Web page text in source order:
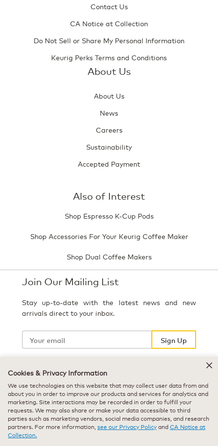
Contact Us
CA Notice at Collection
Do Not Sell or Share My Personal Information
Keurig Perks Terms and Conditions
About Us
About Us
News
Careers
Sustainability
Accepted Payment
Also of Interest
Shop Espresso K-Cup Pods
Shop Accessories For Your Keurig Coffee Maker
Shop Dual Coffee Makers
Join Our Mailing List
Stay up-to-date with the latest news and new
arrivals direct to your inbox.
Your
Sign Up
Select Country
Cookies & Privacy Information
We use technologies on this website that may collect user data from and
about you in order to improve our products and services for analytics and
marketing. Site interactions may be recorded in order to fulfill your
requests. We may also share or make your data accessible to third
parties such as marketing vendors, social media companies, and research
partners. For more information, see our Privacy PolicyandCA Notice at
Collection.